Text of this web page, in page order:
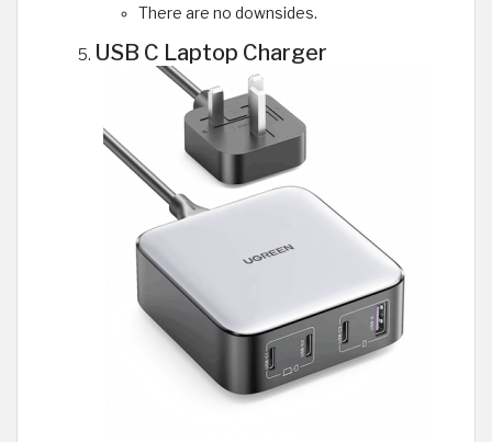
There are no downsides.
USB C Laptop Charger